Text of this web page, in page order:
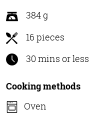
of
5
384 g
16 pieces
30 mins or less
Cooking methods
Oven